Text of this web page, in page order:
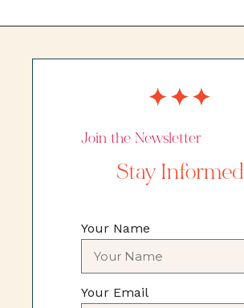
Join the Newsletter
Stay Informed
Your Name
Your Email